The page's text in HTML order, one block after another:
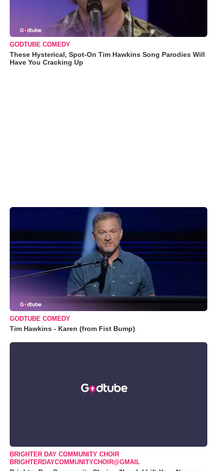
GODTUBE COMEDY
These Hysterical, Spot-On Tim Hawkins Song Parodies Will
Have You Cracking Up
GODTUBE COMEDY
Tim Hawkins - Karen (from Fist Bump)
BRIGHTER DAY COMMUNITY CHOIR
BRIGHTERDAYCOMMUNITYCHOIR@GMAIL